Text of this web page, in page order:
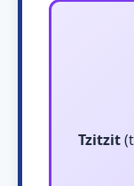
Tzitzit